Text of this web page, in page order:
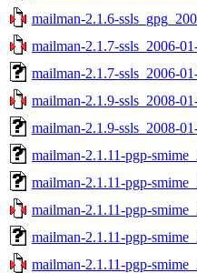
mailman-2.1.6-
mailman-2.1.7-ssls_2006-
mailman-2.1.7-ssls_2006-
mailman-2.1.9-ssls_2008-
mailman-2.1.9-ssls_2008-
mailman-2.1.11-pgp-
mailman-2.1.11-pgp-
mailman-2.1.11-pgp-
mailman-2.1.11-pgp-
mailman-2.1.11-pgp-